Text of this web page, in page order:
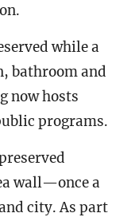
while a
bathroom and
now hosts
programs.
wall—once a
city. As part